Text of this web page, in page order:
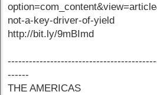
not-a-key-driver-of-yield
http://bit.ly/9mBImd
------
THE AMERICAS